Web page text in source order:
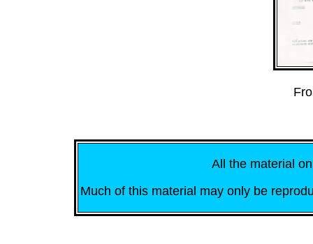
All the material
Much of this material may only be